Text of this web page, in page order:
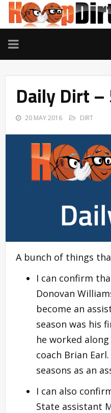
TOGGLE
NAVIGATION
Daily Dirt
20 MAY 2016 DIRT
A bunch of things
I can confirm
Donovan
become an
season was his
he worked
coach Brian
seasons as an
I can also
State assistant